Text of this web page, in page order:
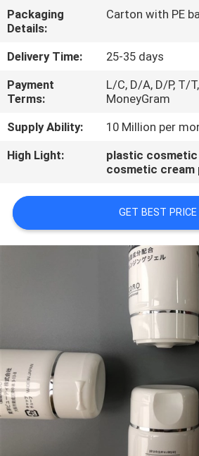
CONTACT
US
REQUEST
A
QUOTE
NEWS
Packaging
Details:
Carton with PE
Delivery Time:
25-35 days
Payment
Terms:
L/C, D/A, D/P, T/
MoneyGram
Supply Ability:
10 Million per
High Light:
plastic cosmetic
cosmetic cream
GET BEST PRICE